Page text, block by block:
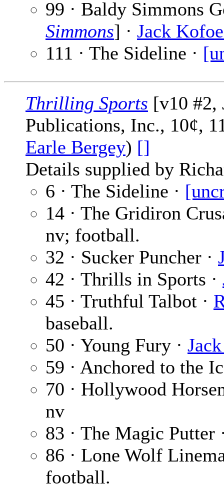
99 · Baldy Simmons
Simmons] · Jack
111 · The Sideline ·
Thrilling Sports [v10 #2,
Publications, Inc., 10¢,
Earle Bergey) []
Details supplied by
6 · The Sideline ·
14 · The Gridiron
nv; football.
32 · Sucker Puncher ·
42 · Thrills in Sports ·
45 · Truthful Talbot ·
baseball.
50 · Young Fury ·
59 · Anchored to the
70 · Hollywood
nv
83 · The Magic Putter
86 · Lone Wolf
football.